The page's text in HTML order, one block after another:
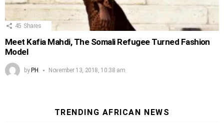
45 Shares
Meet Kafia Mahdi, The Somali Refugee Turned Fashion
Model
by PH November 13, 2018, 10:38 am
TRENDING AFRICAN NEWS